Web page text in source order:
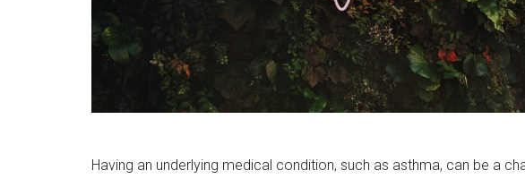
Having an underlying medical condition, such as asthma, can be a